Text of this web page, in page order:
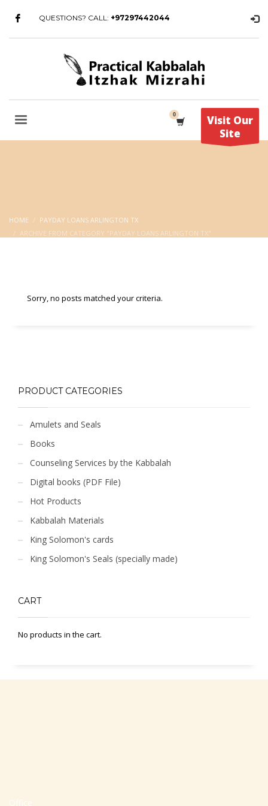
QUESTIONS? CALL: +97297442044
Visit Our
Site
HOME
PAYDAY LOANS ARLINGTON TX
ARCHIVE FROM CATEGORY "PAYDAY LOANS ARLINGTON TX"
Sorry, no posts matched your criteria.
PRODUCT CATEGORIES
Amulets and Seals
Books
Counseling Services by the Kabbalah
Digital books (PDF File)
Hot Products
Kabbalah Materials
King Solomon's cards
King Solomon's Seals (specially made)
CART
No products in the cart.
Office